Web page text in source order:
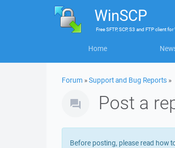
WinSCP
FreeSFTP, SCP, S3 and FTP clientfor
Home
Forum »Support and Bug Reports »
Post a
Before posting, please read how